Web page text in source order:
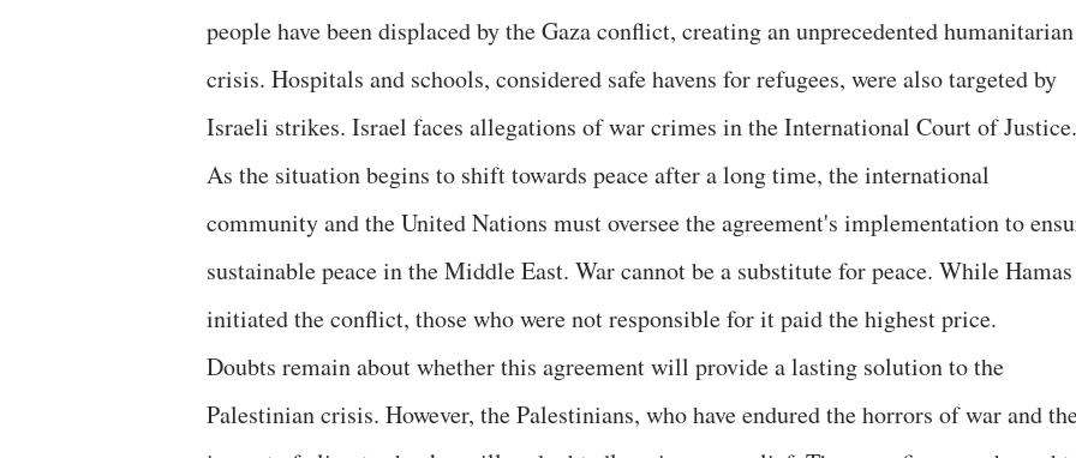
people have been displaced by the Gaza conflict, creating an unprecedented humanitarian
crisis. Hospitals and schools, considered safe havens for refugees, were also targeted by
Israeli strikes. Israel faces allegations of war crimes in the International Court of Justice.
As the situation begins to shift towards peace after a long time, the international
community and the United Nations must oversee the agreement's implementation to
sustainable peace in the Middle East. War cannot be a substitute for peace. While Hamas
initiated the conflict, those who were not responsible for it paid the highest price.
Doubts remain about whether this agreement will provide a lasting solution to the
Palestinian crisis. However, the Palestinians, who have endured the horrors of war and